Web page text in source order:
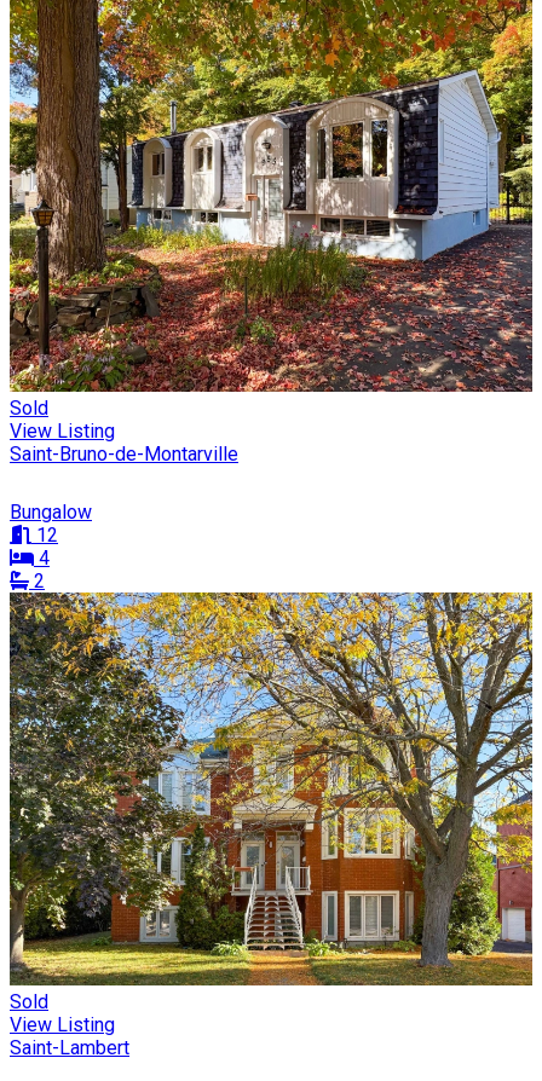
Sold
View Listing
Saint-Bruno-de-Montarville
Bungalow
12
4
2
Sold
View Listing
Saint-Lambert